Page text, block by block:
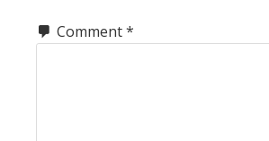
Comment*